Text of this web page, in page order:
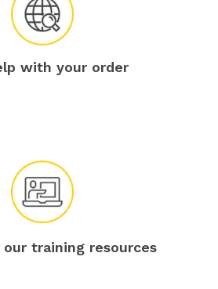
with your order
training resources